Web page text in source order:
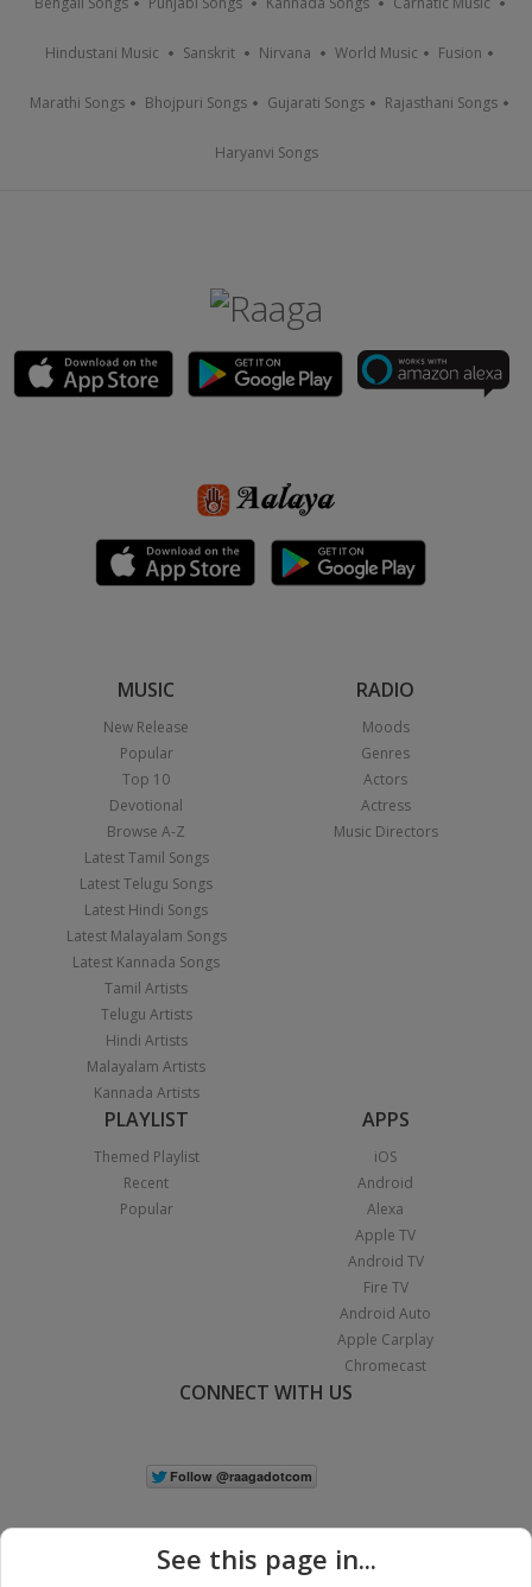
Hindustani Music Sanskrit Nirvana World Music Fusion
Marathi Songs Bhojpuri Songs Gujarati Songs Rajasthani Songs
Haryanvi Songs
MUSIC
New Release
Popular
Top 10
Devotional
Browse A-Z
Latest Tamil Songs
Latest Telugu Songs
Latest Hindi Songs
Latest Malayalam Songs
Latest Kannada Songs
Tamil Artists
Telugu Artists
Hindi Artists
Malayalam Artists
Kannada Artists
RADIO
Moods
Genres
Actors
Actress
Music Directors
PLAYLIST
Themed Playlist
Recent
Popular
APPS
iOS
Android
Alexa
Apple TV
Android TV
Fire TV
Android Auto
Apple Carplay
Chromecast
CONNECT WITH US
See this page in...